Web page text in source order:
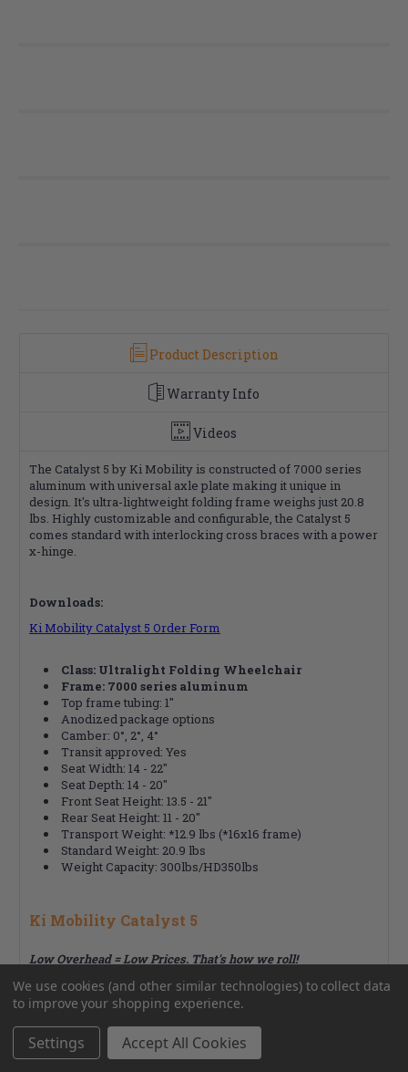
Product Description
Warranty Info
Videos
The Catalyst 5 by Ki Mobility is constructed of 7000 series
aluminum with universal axle plate making it unique in
design. It's ultra-lightweight folding frame weighs just 20.8
lbs. Highly customizable and configurable, the Catalyst 5
comes standard with interlocking cross braces with a power
x-hinge.
Downloads:
Ki Mobility Catalyst 5 Order Form
Class: Ultralight Folding Wheelchair
Frame: 7000 series aluminum
Top frame tubing: 1"
Anodized package options
Camber: 0°, 2°, 4°
Transit approved: Yes
Seat Width: 14 - 22"
Seat Depth: 14 - 20"
Front Seat Height: 13.5 - 21"
Rear Seat Height: 11 - 20"
Transport Weight: *12.9 lbs (*16x16 frame)
Standard Weight: 20.9 lbs
Weight Capacity: 300lbs/HD350lbs
Ki Mobility Catalyst 5
Low Overhead = Low Prices. That's how we roll!
RELATED PRODUCTS
From the same Collection
We use cookies (and other similar technologies) to collect data
to improve your shopping experience.
Settings Accept All Cookies